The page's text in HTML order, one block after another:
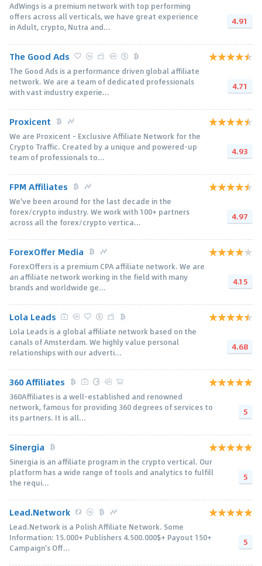
AdWings is a premium network with top performing
offers across all verticals, we have great experience
in Adult, crypto, Nutra and...
4.91
The Good Ads
The Good Ads is a performance driven global affiliate
network. We are a team of dedicated professionals
with vast industry experie...
4.71
Proxicent
We are Proxicent - Exclusive Affiliate Network for the
Crypto Traffic. Created by a unique and powered-up
team of professionals to...
4.93
FPM Affiliates
We've been around for the last decade in the
forex/crypto industry. We work with 100+ partners
across all the forex/crypto vertica...
4.97
ForexOffer Media
ForexOffers is a premium CPA affiliate network. We are
an affiliate network working in the field with many
brands and worldwide ge...
4.15
Lola Leads
Lola Leads is a global affiliate network based on the
canals of Amsterdam. We highly value personal
relationships with our adverti...
4.68
360 Affiliates
360Affiliates is a well-established and renowned
network, famous for providing 360 degrees of services to
its partners. It is all...
5
Sinergia
Sinergia is an affiliate program in the crypto vertical. Our
platform has a wide range of tools and analytics to fulfill
the requi...
5
Lead.Network
Lead.Network is a Polish Affiliate Network. Some
Information: 15.000+ Publishers 4.500.000$+ Payout 150+
Campaign's Off...
5